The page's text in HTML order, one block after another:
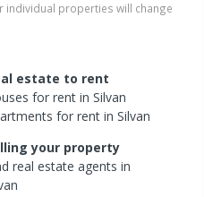
properties will change
estate to rent
for rent inSilvan
for rent inSilvan
your property
real estateagents in